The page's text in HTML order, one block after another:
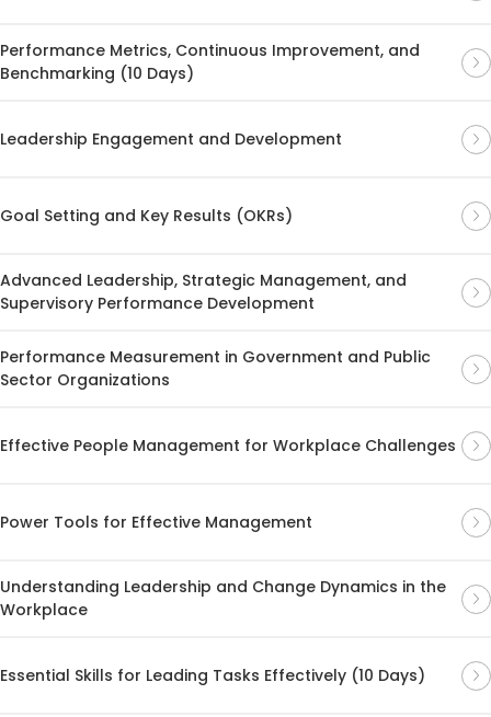
Performance Metrics, Continuous Improvement, and
Benchmarking (10 Days)
Leadership Engagement and Development
Goal Setting and Key Results (OKRs)
Advanced Leadership, Strategic Management, and
Supervisory Performance Development
Performance Measurement in Government and Public
Sector Organizations
Effective People Management for Workplace Challenges
Power Tools for Effective Management
Understanding Leadership and Change Dynamics in the
Workplace
Essential Skills for Leading Tasks Effectively (10 Days)